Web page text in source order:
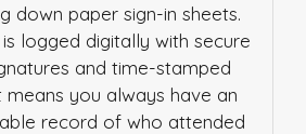
down paper sign-in sheets.
logged digitally with secure
and time-stamped
means you always have an
record of who attended